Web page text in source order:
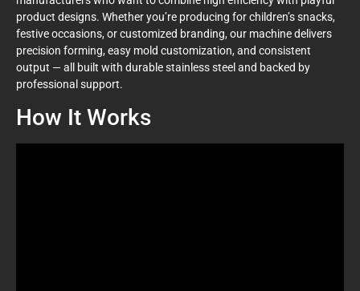
product designs. Whether you’re producing for children’s snacks,
festive occasions, or customized branding, our machine delivers
precision forming, easy mold customization, and consistent
output — all built with durable stainless steel and backed by
professional support.
How It Works